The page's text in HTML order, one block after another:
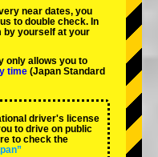
near dates, you
to double check. In
by yourself at your
only allows you to
time (Japan Standard
driver's license
to drive on public
to check the